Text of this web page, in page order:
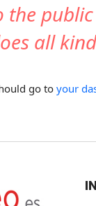
the
all
go to your